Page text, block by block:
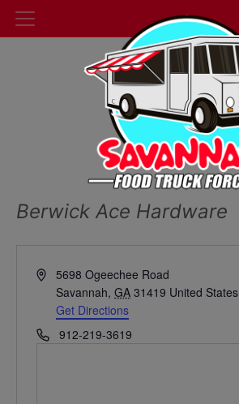
Berwick Ace Hardware
Address5698 Ogeechee Road
Savannah, GA 31419 United States
Get Directions
Phone912-219-3619